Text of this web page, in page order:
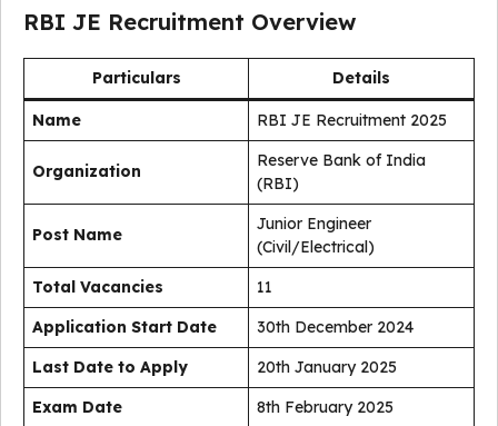
RBI JE Recruitment Overview
Particulars Details
Name RBI JE Recruitment 2025
Organization
Reserve Bank of India
(RBI)
Post Name
Junior Engineer
(Civil/Electrical)
Total Vacancies
11
Application Start Date
30th December 2024
Last Date to Apply
20th January 2025
Exam Date
8th February 2025